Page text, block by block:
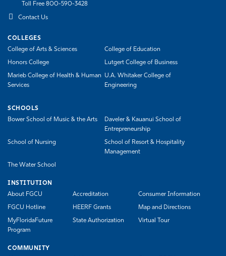
Toll Free 800-590-3428
Contact Us
COLLEGES
College of Arts & Sciences
College of Education
Honors College Lutgert College of Business
Marieb College of Health & Human
Services
U.A. Whitaker College of
Engineering
SCHOOLS
Bower School of Music & the Arts
Daveler & Kauanui School of
Entrepreneurship
School of Nursing
School of Resort & Hospitality
Management
The Water School
INSTITUTION
About FGCU
Accreditation Consumer Information
FGCU Hotline HEERF Grants Map and Directions
MyFloridaFuture
Program
State Authorization Virtual Tour
COMMUNITY